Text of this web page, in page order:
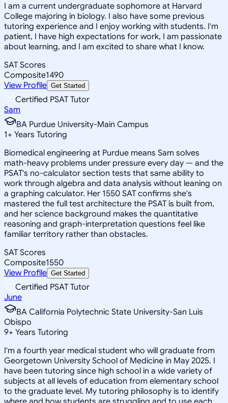
I am a current undergraduate sophomore at Harvard
College majoring in biology. I also have some previous
tutoring experience and I enjoy working with students. I'm
patient, I have high expectations for work, I am passionate
about learning, and I am excited to share what I know.
SAT Scores
Composite1490
View Profile Get Started
Certified PSAT Tutor
Sam
BA Purdue University-Main Campus
1+ Years Tutoring
Biomedical engineering at Purdue means Sam solves
math-heavy problems under pressure every day — and the
PSAT's no-calculator section tests that same ability to
work through algebra and data analysis without leaning on
a graphing calculator. Her 1550 SAT confirms she's
mastered the full test architecture the PSAT is built from,
and her science background makes the quantitative
reasoning and graph-interpretation questions feel like
familiar territory rather than obstacles.
SAT Scores
Composite1550
View Profile Get Started
Certified PSAT Tutor
June
BA California Polytechnic State University-San Luis
Obispo
9+ Years Tutoring
I'm a fourth year medical student who will graduate from
Georgetown University School of Medicine in May 2025. I
have been tutoring since high school in a wide variety of
subjects at all levels of education from elementary school
to the graduate level. My tutoring philosophy is to identify